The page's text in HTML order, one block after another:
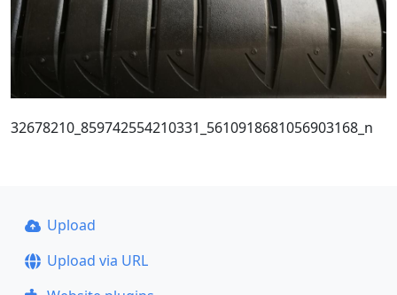
32678210_859742554210331_5610918681056903168_n
Upload
Upload via URL